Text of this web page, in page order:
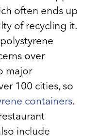
often ends up
of recycling it.
over
major
100 cities, so
containers.
include